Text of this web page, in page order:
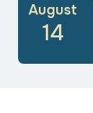
August
14